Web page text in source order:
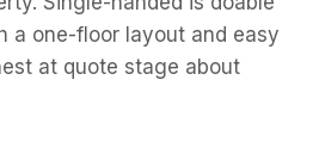
a one-floor layout and easy
at quote stage about